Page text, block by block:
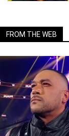
FROM THE WEB